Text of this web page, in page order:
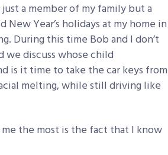
just a member of my family but a
Year’s holidays at my home in
During this time Bob and I don’t
we discuss whose child
is it time to take the car keys from
melting, while still driving like
the most is the fact that I know